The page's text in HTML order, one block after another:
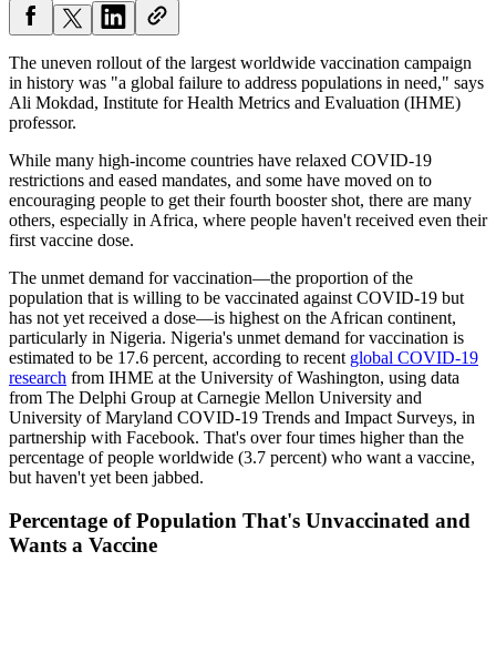
The uneven rollout of the largest worldwide vaccination campaign
in history was "a global failure to address populations in need," says
Ali Mokdad, Institute for Health Metrics and Evaluation (IHME)
professor.
While many high-income countries have relaxed COVID-19
restrictions and eased mandates, and some have moved on to
encouraging people to get their fourth booster shot, there are many
others, especially in Africa, where people haven't received even their
first vaccine dose.
The unmet demand for vaccination—the proportion of the
population that is willing to be vaccinated against COVID-19 but
has not yet received a dose—is highest on the African continent,
particularly in Nigeria. Nigeria's unmet demand for vaccination is
estimated to be 17.6 percent, according to recent global COVID-19
research from IHME at the University of Washington, using data
from The Delphi Group at Carnegie Mellon University and
University of Maryland COVID-19 Trends and Impact Surveys, in
partnership with Facebook. That's over four times higher than the
percentage of people worldwide (3.7 percent) who want a vaccine,
but haven't yet been jabbed.
Percentage of Population That's Unvaccinated and
Wants a Vaccine